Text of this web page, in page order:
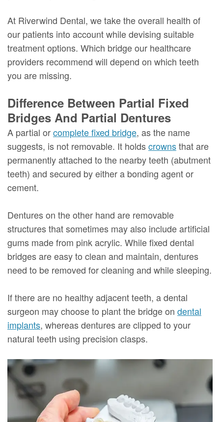
At Riverwind Dental, we take the overall health of
our patients into account while devising suitable
treatment options. Which bridge our healthcare
providers recommend will depend on which teeth
you are missing.
Difference Between Partial Fixed
Bridges And Partial Dentures
A partial orcomplete fixed bridge, as the name
suggests, is not removable. It holdscrownsthat are
permanently attached to the nearby teeth (abutment
teeth) and secured by either a bonding agent or
cement.
Dentures on the other hand are removable
structures that sometimes may also include artificial
gums made from pink acrylic. While fixed dental
bridges are easy to clean and maintain, dentures
need to be removed for cleaning and while sleeping.
If there are no healthy adjacent teeth, a dental
surgeon may choose to plant the bridge on dental
implants, whereas dentures are clipped to your
natural teeth using precision clasps.